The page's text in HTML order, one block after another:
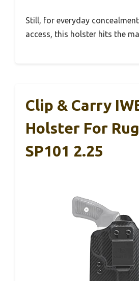
Still, for everyday
access, this holster hits the
Clip & Carry
Holster For
SP101 2.25